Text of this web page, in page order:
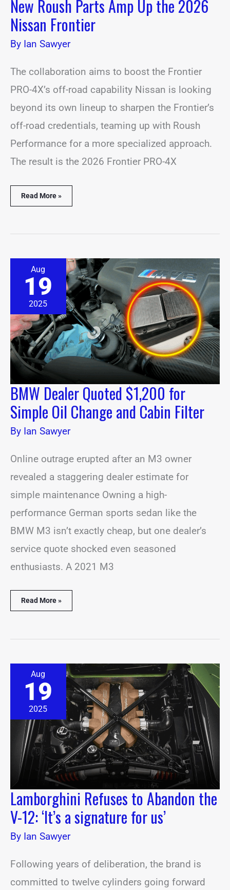
New Roush Parts Amp Up the 2026
Nissan Frontier
By Ian Sawyer
The collaboration aims to boost the Frontier
PRO-4X’s off-road capability Nissan is looking
beyond its own lineup to sharpen the Frontier’s
off-road credentials, teaming up with Roush
Performance for a more specialized approach.
The result is the 2026 Frontier PRO-4X
Read More »
Aug
19
2025
BMW Dealer Quoted $1,200 for
Simple Oil Change and Cabin Filter
By Ian Sawyer
Online outrage erupted after an M3 owner
revealed a staggering dealer estimate for
simple maintenance Owning a high-
performance German sports sedan like the
BMW M3 isn’t exactly cheap, but one dealer’s
service quote shocked even seasoned
enthusiasts. A 2021 M3
Dealer
Quoted
$1,200
for
Oil
Change
and
Cabin
Filter
Read More »
Aug
19
2025
Lamborghini Refuses to Abandon the
V-12: ‘It’s a signature for us’
By Ian Sawyer
Following years of deliberation, the brand is
committed to twelve cylinders going forward
Refuses
to
Abandon
the
12:
‘It’s
a
signature
for